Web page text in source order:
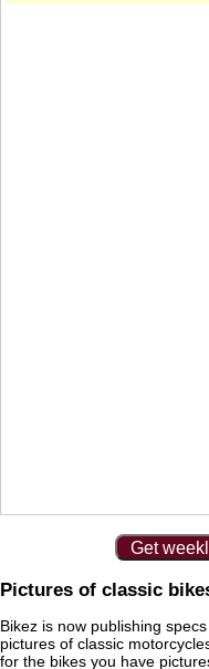
Get
Pictures of classic
Bikez is now publishing
pictures of classic
for the bikes you have